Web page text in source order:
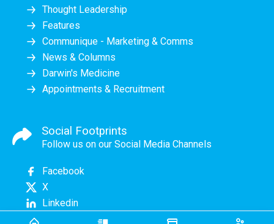
Thought Leadership
Features
Communique - Marketing & Comms
News & Columns
Darwin's Medicine
Appointments & Recruitment
Social Footprints
Follow us on our Social Media Channels
Facebook
X
Linkedin